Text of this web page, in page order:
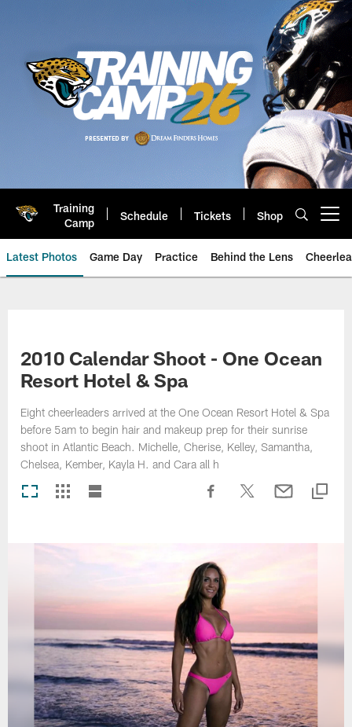
Training
Camp
Schedule Tickets Shop
Latest Photos Game Day Practice Behind the Lens
2010 Calendar Shoot - One Ocean
Resort Hotel & Spa
Eight cheerleaders arrived at the One Ocean Resort Hotel & Spa
before 5am to begin hair and makeup prep for their sunrise
shoot in Atlantic Beach. Michelle, Cherise, Kelley, Samantha,
Chelsea, Kember, Kayla H. and Cara all h